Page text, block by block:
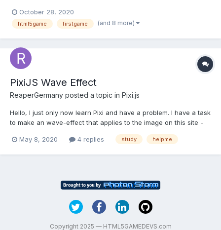
not even sure what you're researching? So far I've successfully
created my 2D game in Unity and n...
October 28, 2020
html5game firstgame (and 8 more)
PixiJS Wave Effect
ReaperGermany posted a topic in Pixi.js
Hello, I just only now learn Pixi and have a problem. I have a task
to make an wave-effect that applies to the image on this site -
the documentation, but so far it’s very difficult.
May 8, 2020 4 replies study helpme
Copyright 2025 — HTML5GAMEDEVS.com